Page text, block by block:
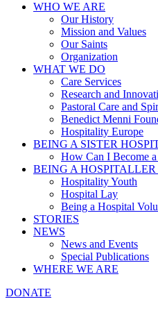
WHO WE ARE
Our History
Mission and Values
Our Saints
Organization
WHAT WE DO
Care Services
Research and
Pastoral Care and
Benedict Menni
Hospitality Europe
BEING A SISTER
How Can I Become
BEING A
Hospitality Youth
Hospital Lay
Being a Hospital
STORIES
NEWS
News and Events
Special Publications
WHERE WE ARE
DONATE